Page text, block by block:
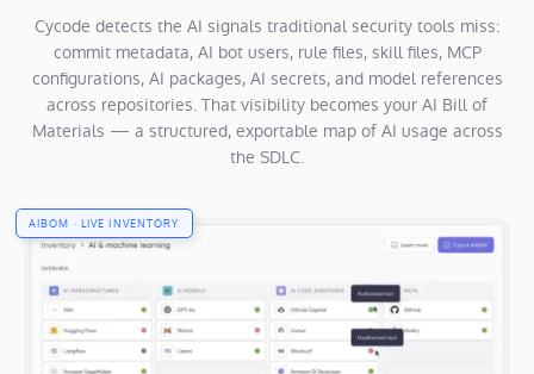
Cycode detects the AI signals traditional security tools miss:
commit metadata, AI bot users, rule files, skill files, MCP
configurations, AI packages, AI secrets, and model references
across repositories. That visibility becomes your AI Bill of
Materials — a structured, exportable map of AI usage across
the SDLC.
AIBOM · LIVE INVENTORY